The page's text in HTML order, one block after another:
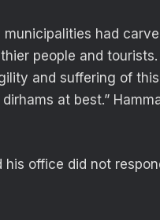
had
people and
and suffering of
at best.”
office did not